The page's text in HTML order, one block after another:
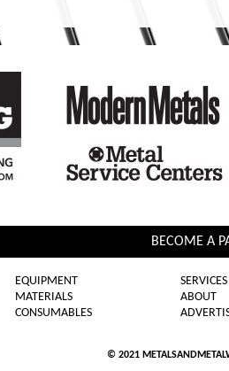
BECOME A
EQUIPMENT
MATERIALS
CONSUMABLES
SERVICES
ABOUT
© 2021